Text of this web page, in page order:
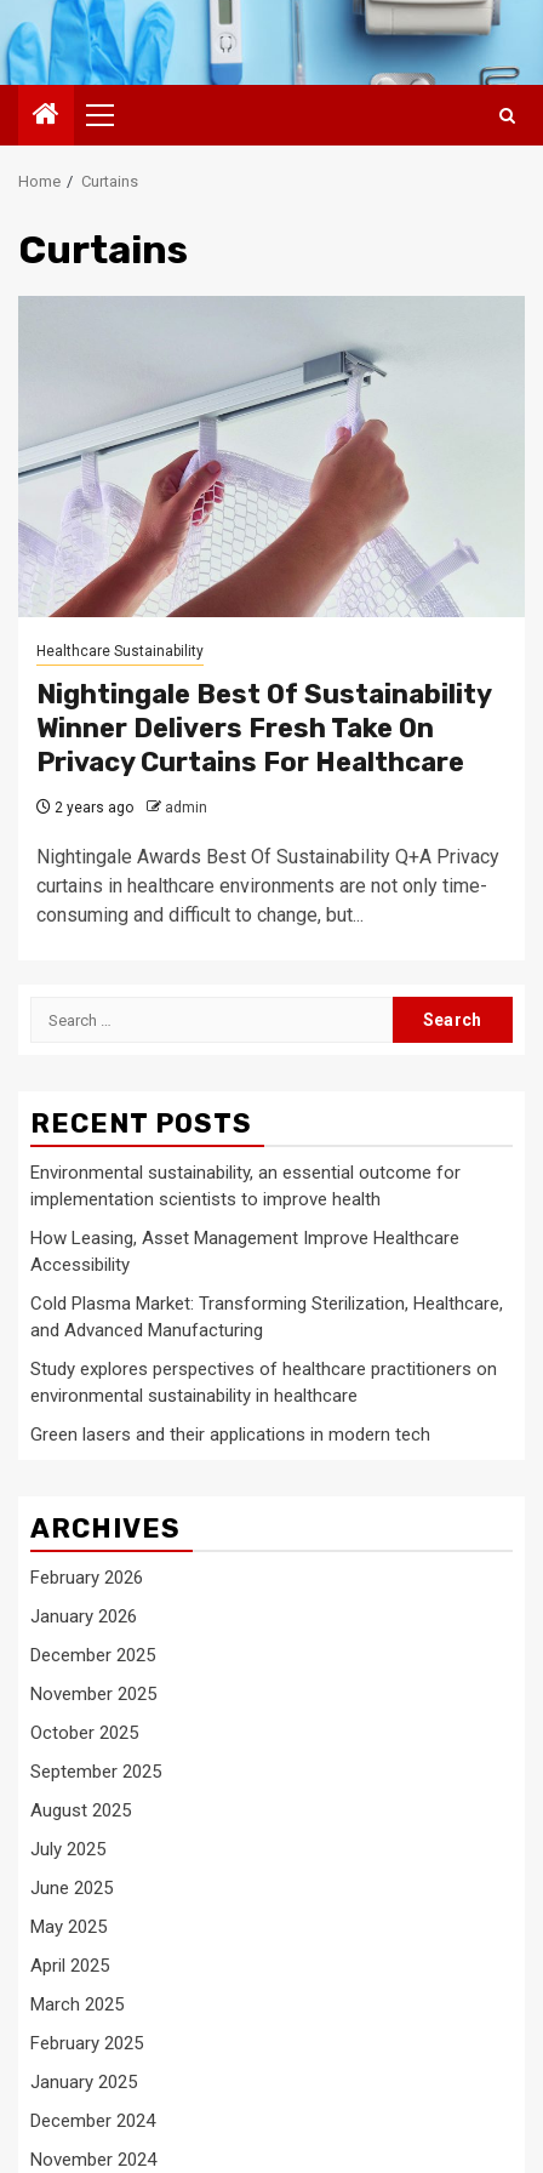
Primary
Menu
Home Curtains
Curtains
Healthcare Sustainability
Nightingale Best Of Sustainability
Winner Delivers Fresh Take On
Privacy Curtains For Healthcare
2 years ago admin
Nightingale Awards Best Of Sustainability Q+A Privacy
curtains in healthcare environments are not only time-
consuming and difficult to change, but...
Search
RECENT POSTS
Environmental sustainability, an essential outcome for
implementation scientists to improve health
How Leasing, Asset Management Improve Healthcare
Accessibility
Cold Plasma Market: Transforming Sterilization, Healthcare,
and Advanced Manufacturing
Study explores perspectives of healthcare practitioners on
environmental sustainability in healthcare
Green lasers and their applications in modern tech
ARCHIVES
February 2026
January 2026
December 2025
November 2025
October 2025
September 2025
August 2025
July 2025
June 2025
May 2025
April 2025
March 2025
February 2025
January 2025
December 2024
November 2024